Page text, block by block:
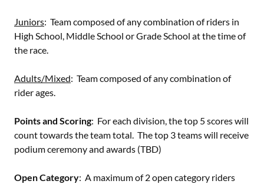
Juniors: Team composed of any combination of riders in
High School, Middle School or Grade School at the time of
the race.
Adults/Mixed: Team composed of any combination of
rider ages.
Points and Scoring: For each division, the top 5 scores will
count towards the team total. The top 3 teams will receive
podium ceremony and awards (TBD)
Open Category: A maximum of 2 open category riders